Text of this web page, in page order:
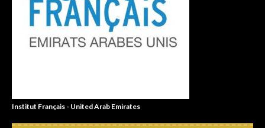
Institut Français - United Arab Emirates